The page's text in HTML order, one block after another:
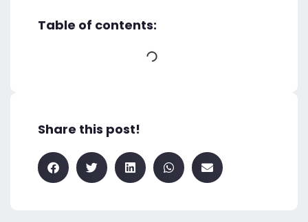
Table of contents:
Share this post!